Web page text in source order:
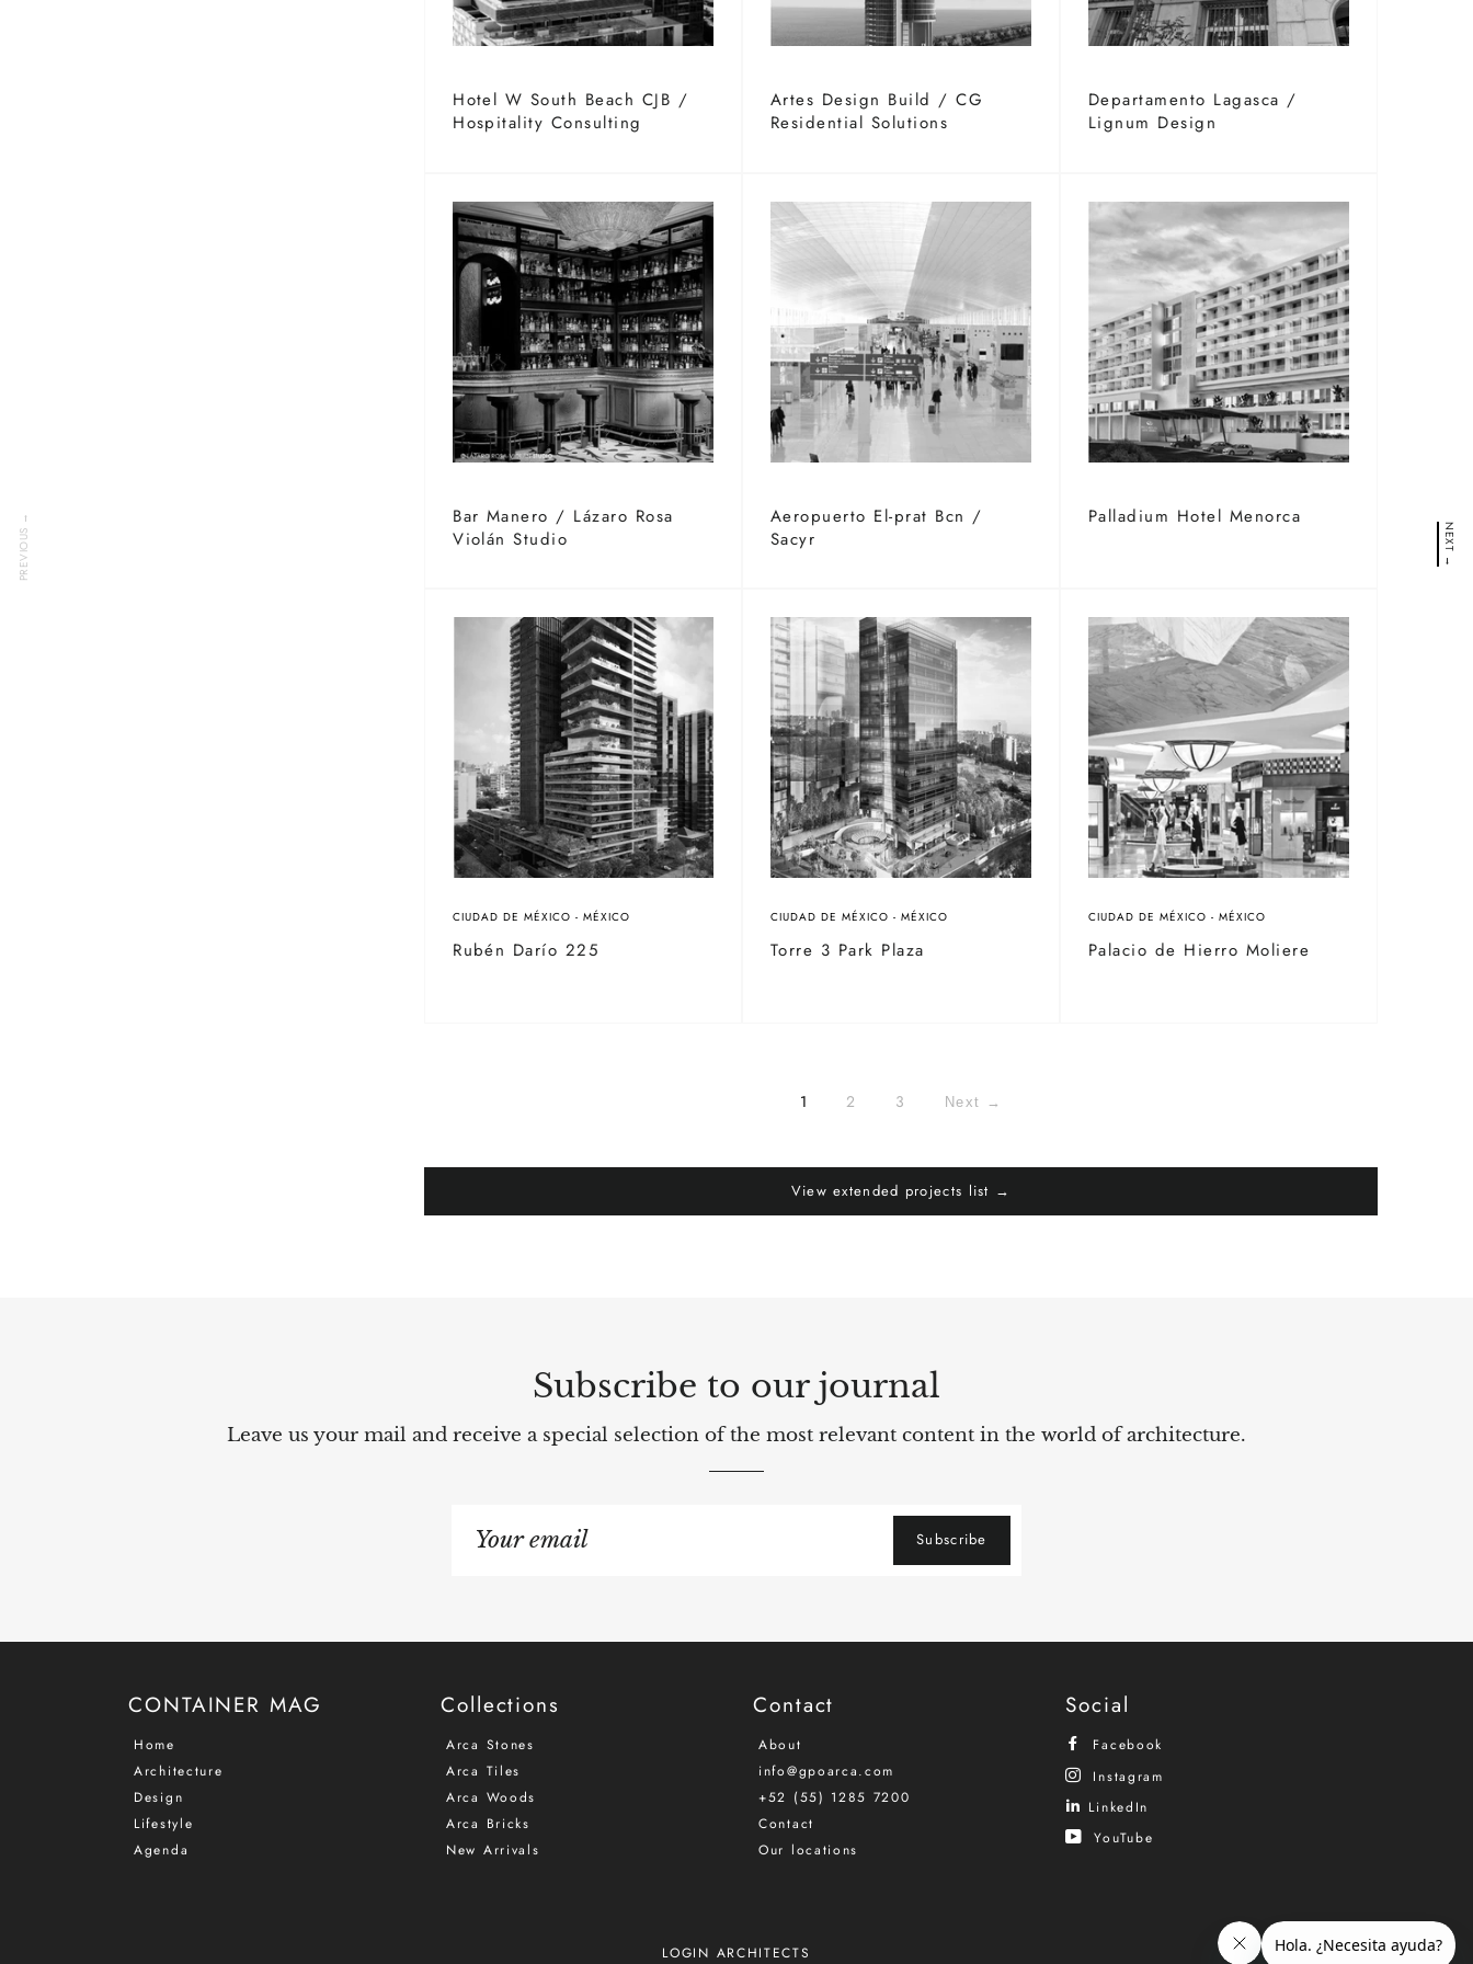
PREVIOUS → NEXT →
Hotel W South Beach CJB /
Hospitality Consulting
Artes Design Build / CG
Residential Solutions
Departamento Lagasca /
Lignum Design
Bar Manero / Lázaro Rosa
Violán Studio
Aeropuerto El-prat Bcn /
Sacyr
Palladium Hotel Menorca
CIUDAD DE MÉXICO - MÉXICO
Rubén Darío 225
CIUDAD DE MÉXICO - MÉXICO
Torre 3 Park Plaza
CIUDAD DE MÉXICO - MÉXICO
Palacio de Hierro Moliere
1 2 3 Next →
View extended projects list →
Subscribe to our journal
Leave us your mail and receive a special selection of the most relevant content in the world of architecture.
up
list
Subscribe
CONTAINER MAG
Home
Architecture
Design
Lifestyle
Agenda
Collections
Arca Stones
Arca Tiles
Arca Woods
Arca Bricks
New Arrivals
Contact
About
info@gpoarca.com
+52 (55) 1285 7200
Contact
Our locations
Social
Facebook
Instagram
LinkedIn
YouTube
LOGIN ARCHITECTS